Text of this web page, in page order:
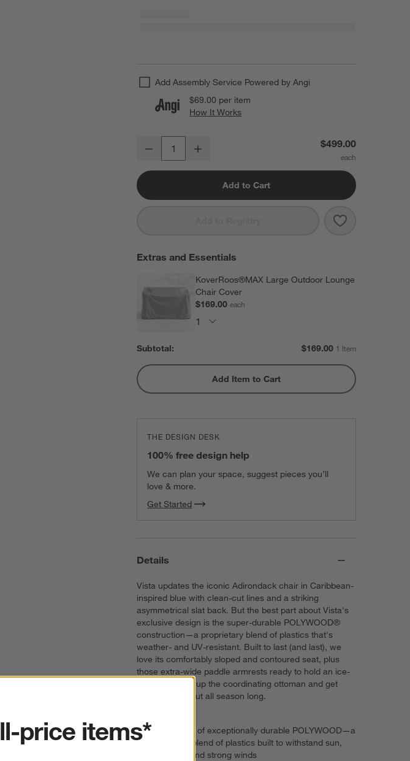
Add Assembly Service Powered by Angi
$69.00 per item
How It Works
Vista II Aruba Outdoor Adirondack Chair by POLYWOOD®
Decrease $499.00
Add to Cart
Save to
Vista II Aruba
Extras and Essentials
KoverRoos®MAX Large Outdoor Lounge
Chair Cover
$169.00each
Subtotal: $169.00 1 Item
Add Item to Cart
THE DESIGN DESK
100% free design help
We can plan your space, suggest pieces you’ll
love & more.
Get Started
Details
Vista updates the iconic Adirondack chair in Caribbean-
inspired blue with clean-cut lines and a striking
asymmetrical slat back. But the best part about Vista's
exclusive design is the super-durable POLYWOOD®
construction—a proprietary blend of plastics that's
weather- and UV-resistant. Built to last (and last), we
love its comfortably sloped and contoured seat, plus
those extra-wide paddle armrests ready to hold an ice-
cold drink. Pull up the coordinating ottoman and get
ready to bliss out all season long.
Constructed of exceptionally durable POLYWOOD—a
proprietary blend of plastics built to withstand sun,
rain, snow and strong winds
price items*